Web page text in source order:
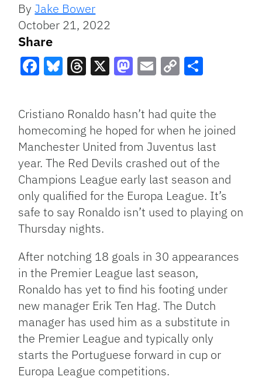
ByJake Bower
October 21, 2022
Share
Link
Cristiano Ronaldo hasn’t had quite the
homecoming he hoped for when he joined
Manchester United from Juventus last
year. The Red Devils crashed out of the
Champions League early last season and
only qualified for the Europa League. It’s
safe to say Ronaldo isn’t used to playing on
Thursday nights.
After notching 18 goals in 30 appearances
in the Premier League last season,
Ronaldo has yet to find his footing under
new manager Erik Ten Hag. The Dutch
manager has used him as a substitute in
the Premier League and typically only
starts the Portuguese forward in cup or
Europa League competitions.